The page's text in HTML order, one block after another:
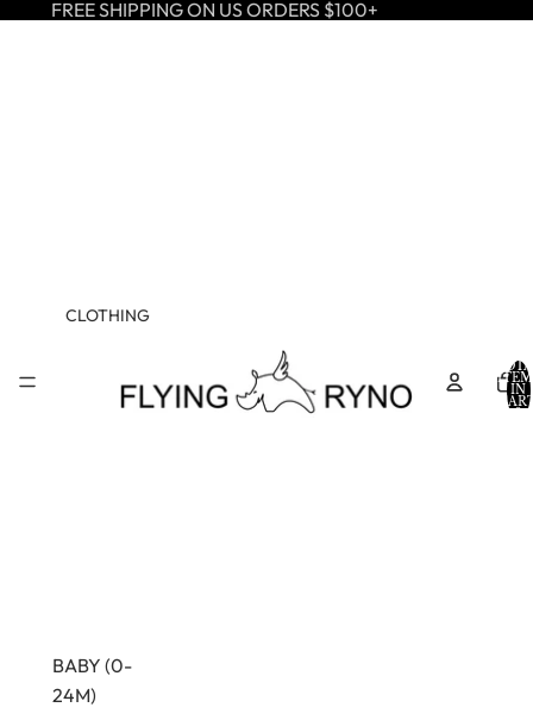
FREE SHIPPING ON US ORDERS $100+
CLOTHING
BABY (0-
24M)
IN